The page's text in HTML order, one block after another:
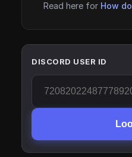
Read here for How
DISCORD USER ID